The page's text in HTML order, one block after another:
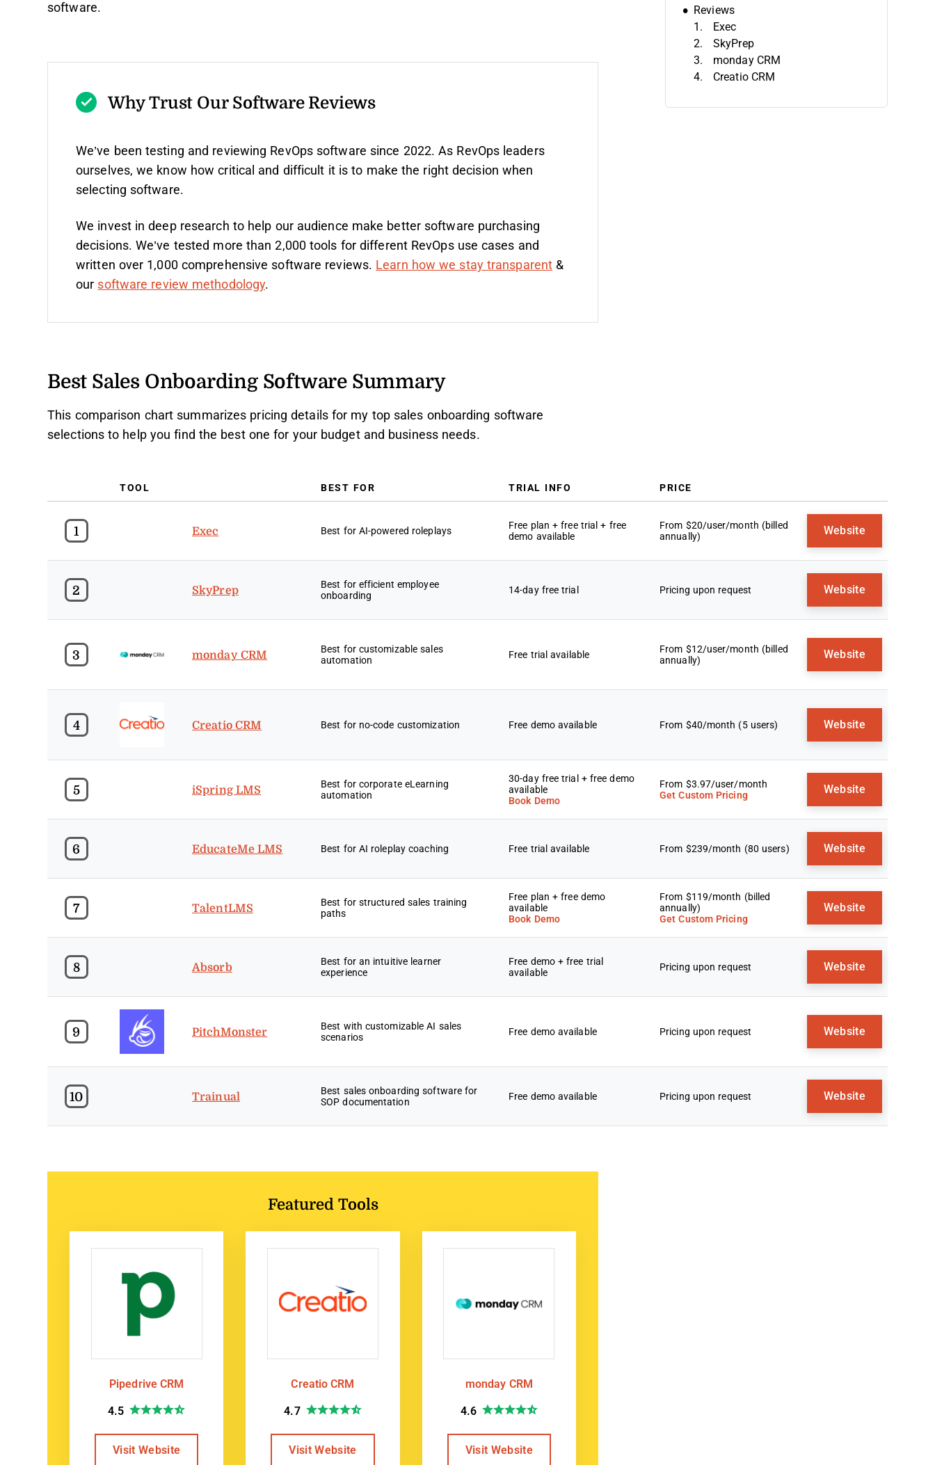
software.
Why Trust Our Software Reviews
We’ve been testing and reviewing RevOps software since 2022. As RevOps leaders
ourselves, we know how critical and difficult it is to make the right decision when
selecting software.
We invest in deep research to help our audience make better software purchasing
decisions. We’ve tested more than 2,000 tools for different RevOps use cases and
written over 1,000 comprehensive software reviews. Learn how we stay transparent &
our software review methodology.
Best Sales Onboarding Software Summary
This comparison chart summarizes pricing details for my top sales onboarding software
selections to help you find the best one for your budget and business needs.
TOOL BEST FOR TRIAL INFO PRICE
1 Exec Best for AI-powered roleplays
Free plan + free trial + free
demo available
From $20/user/month (billed
annually)
Website
2 SkyPrep
Best for efficient employee
onboarding
14-day free trial Pricing upon request Website
3 monday CRM
Best for customizable sales
automation
Free trial available
From $12/user/month (billed
annually)
Website
4 Creatio CRM Best for no-code customization Free demo available From $40/month (5 users) Website
5 iSpring LMS
Best for corporate eLearning
automation
30-day free trial + free demo
available
Book Demo
From $3.97/user/month
Get Custom Pricing
Website
6 EducateMe LMS Best for AI roleplay coaching Free trial available From $239/month (80 users) Website
7 TalentLMS
Best for structured sales training
paths
Free plan + free demo
available
Book Demo
From $119/month (billed
annually)
Get Custom Pricing
Website
8 Absorb
Best for an intuitive learner
experience
Free demo + free trial
available
Pricing upon request Website
9 PitchMonster
Best with customizable AI sales
scenarios
Free demo available Pricing upon request Website
10 Trainual
Best sales onboarding software for
SOP documentation
Free demo available Pricing upon request Website
Featured Tools
Pipedrive CRM
4.5
Visit Website
Creatio CRM
4.7
Visit Website
monday CRM
4.6
Visit Website
Reviews
Exec
SkyPrep
monday CRM
Creatio CRM
EducateMe LMS